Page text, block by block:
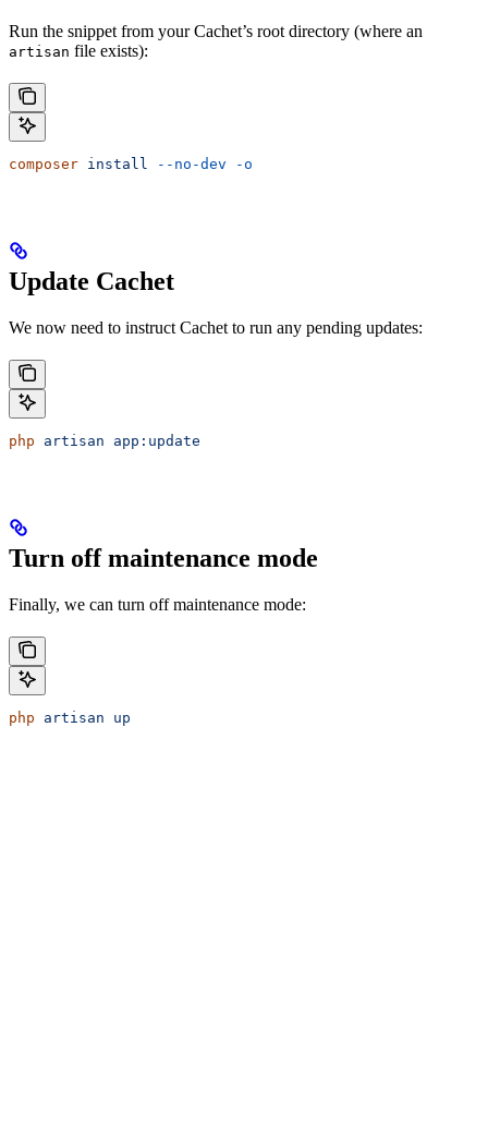
Run the snippet from your Cachet’s root directory (where an
artisan file exists):
composer install --no-dev -o
Update Cachet
We now need to instruct Cachet to run any pending updates:
php artisan app:update
Turn off maintenance mode
Finally, we can turn off maintenance mode:
php artisan up